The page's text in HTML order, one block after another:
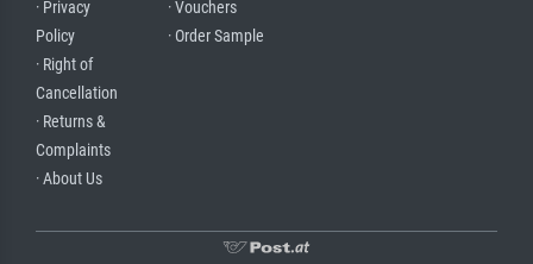
· Privacy
Policy
· Right of
Cancellation
· Returns &
Complaints
· About Us
· Vouchers
· Order Sample